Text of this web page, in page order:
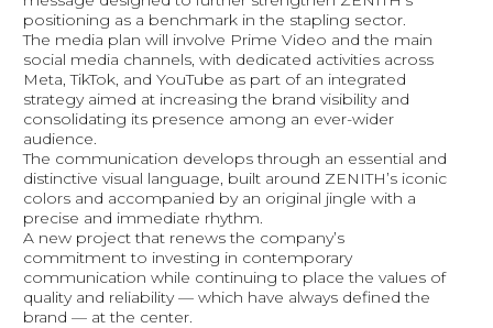
positioning as a benchmark in the stapling sector.
The media plan will involve Prime Video and the main
social media channels, with dedicated activities across
Meta, TikTok, and YouTube as part of an integrated
strategy aimed at increasing the brand visibility and
consolidating its presence among an ever-wider
audience.
The communication develops through an essential and
distinctive visual language, built around ZENITH’s iconic
colors and accompanied by an original jingle with a
precise and immediate rhythm.
A new project that renews the company’s
commitment to investing in contemporary
communication while continuing to place the values of
quality and reliability — which have always defined the
brand — at the center.